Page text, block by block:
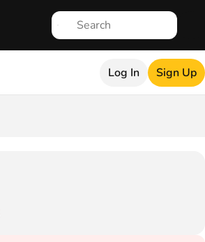
Log In Sign Up